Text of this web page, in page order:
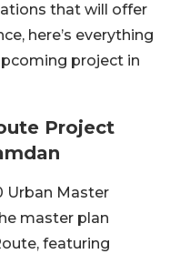
that will offer
here’s everything
project in
Project
Urban Master
master plan
featuring